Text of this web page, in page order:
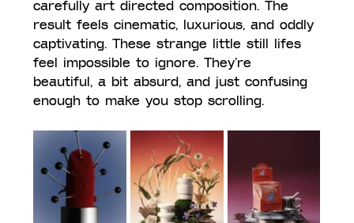
carefully art directed composition. The
result feels cinematic, luxurious, and oddly
captivating. These strange little still lifes
feel impossible to ignore. They’re
beautiful, a bit absurd, and just confusing
enough to make you stop scrolling.